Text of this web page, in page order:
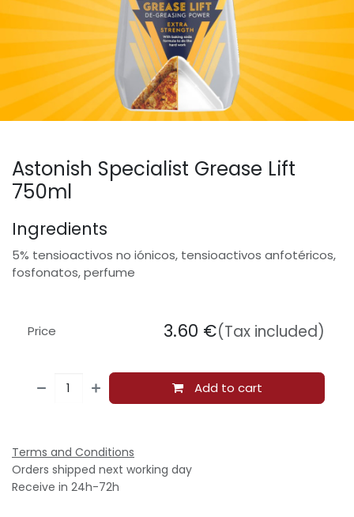
Astonish Specialist Grease Lift
750ml
Ingredients
5% tensioactivos no iónicos, tensioactivos anfotéricos,
fosfonatos, perfume
Add to cart
Price 3.60 €(Tax included)
Terms and Conditions
Orders shipped next working day
Receive in 24h-72h